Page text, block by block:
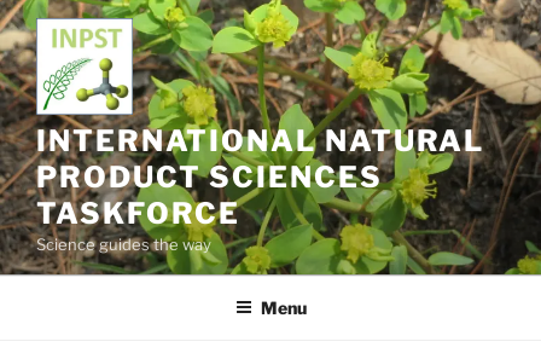
Skip
to
content
INTERNATIONAL NATURAL
PRODUCT SCIENCES
TASKFORCE
Science guides the way
Menu